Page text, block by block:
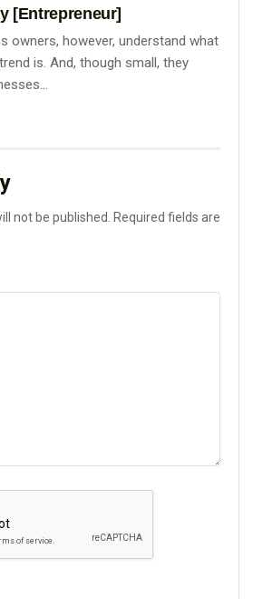
[Entrepreneur]
owners, however, understand what
is. And, though small, they
not be published.
Required fields are